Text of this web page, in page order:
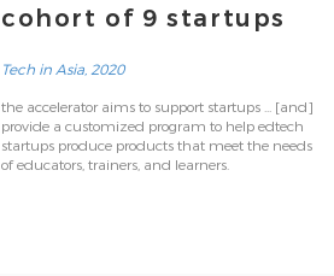
cohort of 9 startups
Tech in Asia, 2020
the accelerator aims to support startups ... [and]
provide a customized program to help edtech
startups produce products that meet the needs
of educators, trainers, and learners.